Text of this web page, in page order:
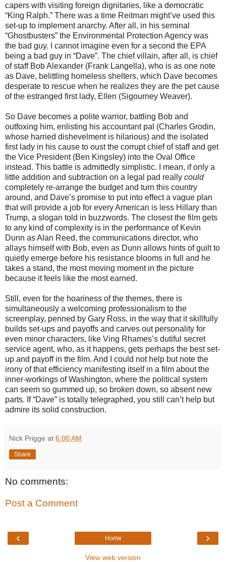
capers with visiting foreign dignitaries, like a democratic
“King Ralph.” There was a time Reitman might’ve used this
set-up to implement anarchy. After all, in his seminal
“Ghostbusters” the Environmental Protection Agency was
the bad guy. I cannot imagine even for a second the EPA
being a bad guy in “Dave”. The chief villain, after all, is chief
of staff Bob Alexander (Frank Langella), who is as one note
as Dave, belittling homeless shelters, which Dave becomes
desperate to rescue when he realizes they are the pet cause
of the estranged first lady, Ellen (Sigourney Weaver).
So Dave becomes a polite warrior, battling Bob and
outfoxing him, enlisting his accountant pal (Charles Grodin,
whose harried dishevelment is hilarious) and the isolated
first lady in his cause to oust the corrupt chief of staff and get
the Vice President (Ben Kingsley) into the Oval Office
instead. This battle is admittedly simplistic. I mean, if only a
little addition and subtraction on a legal pad really could
completely re-arrange the budget and turn this country
around, and Dave’s promise to put into effect a vague plan
that will provide a job for every American is less Hillary than
Trump, a slogan told in buzzwords. The closest the film gets
to any kind of complexity is in the performance of Kevin
Dunn as Alan Reed, the communications director, who
allays himself with Bob, even as Dunn allows hints of guilt to
quietly emerge before his resistance blooms in full and he
takes a stand, the most moving moment in the picture
because it feels like the most earned.
Still, even for the hoariness of the themes, there is
simultaneously a welcoming professionalism to the
screenplay, penned by Gary Ross, in the way that it skillfully
builds set-ups and payoffs and carves out personality for
even minor characters, like Ving Rhames’s dutiful secret
service agent, who, as it happens, gets perhaps the best set-
up and payoff in the film. And I could not help but note the
irony of that efficiency manifesting itself in a film about the
inner-workings of Washington, where the political system
can seem so gummed up, so broken down, so absent new
parts. If “Dave” is totally telegraphed, you still can’t help but
admire its solid construction.
Nick Prigge at 6:00 AM
Share
No comments:
Post a Comment
‹ ›
Home
View web version